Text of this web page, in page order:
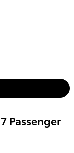
Passenger